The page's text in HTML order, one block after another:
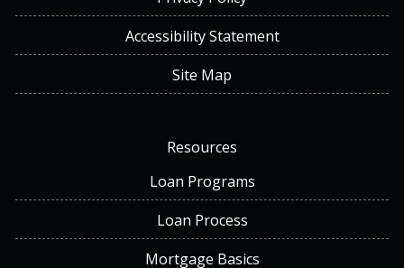
Accessibility Statement
Site Map
Resources
Loan Programs
Loan Process
Mortgage Basics